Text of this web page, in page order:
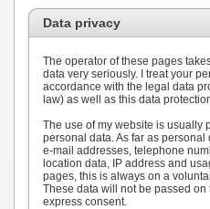
Data privacy
The operator of these pages
data very seriously. I treat your
accordance with the legal data
law) as well as this data
The use of my website is usually
personal data. As far as personal
e-mail addresses, telephone
location data, IP address and
pages, this is always on a
These data will not be passed
express consent.